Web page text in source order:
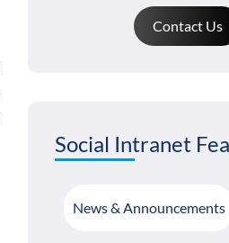
Contact Us
Social Intranet
News & Announcements